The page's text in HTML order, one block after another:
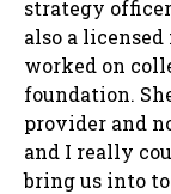
strategy
also a
worked on
foundation.
provider and
and I really
bring us into